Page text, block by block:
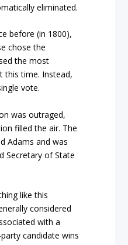
eliminated.
before (in 1800),
chose the
the most
this time. Instead,
vote.
was outraged,
filled the air. The
Adams and was
Secretary of State
like this
considered
with a
candidate wins